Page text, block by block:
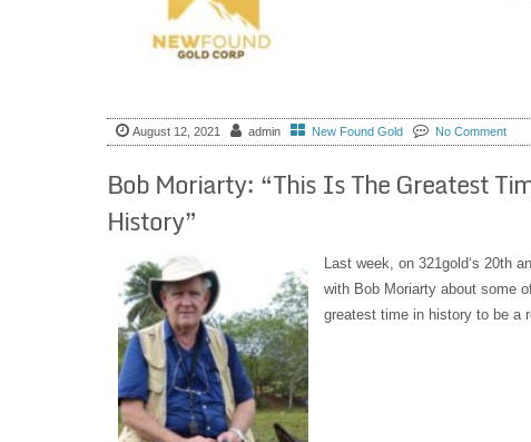
August 12, 2021 admin New Found Gold No Comment
Bob Moriarty: “This Is The Greatest
History”
Last week, on 321gold‘s 20th
with Bob Moriarty about some
greatest time in history to be a